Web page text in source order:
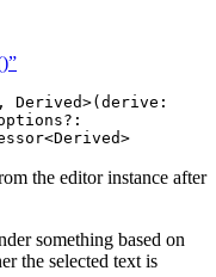
Derived>(derive :
:
<Derived>
the editor instance after
something based on
the selected text is